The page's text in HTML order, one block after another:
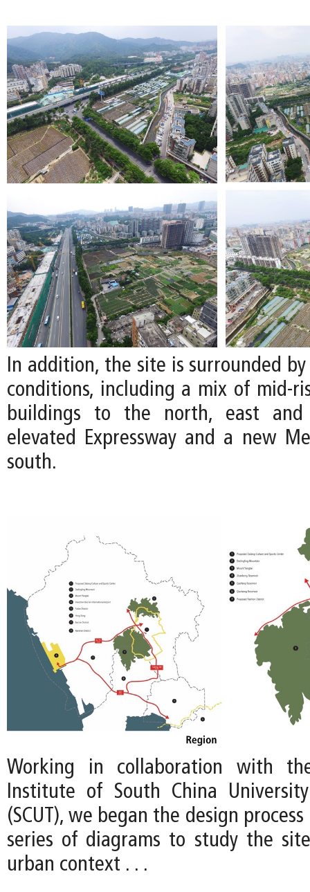
In addition, the site is surrounded
conditions, including a mix of mid-
buildings to the north, east
elevated Expressway and a new
south.
Working in collaboration with
Institute of South China
(SCUT), we began the design
series of diagrams to study the
urban context . . .